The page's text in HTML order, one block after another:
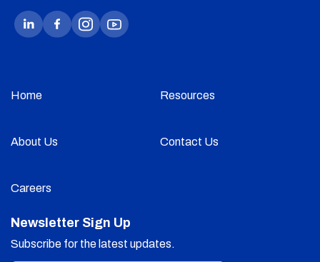
Home Resources
About Us Contact Us
Careers
Newsletter Sign Up
Subscribe for the latest updates.